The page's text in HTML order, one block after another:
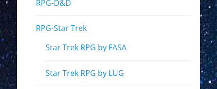
RPG-D&D
RPG-Star Trek
Star Trek RPG by FASA
Star Trek RPG by LUG